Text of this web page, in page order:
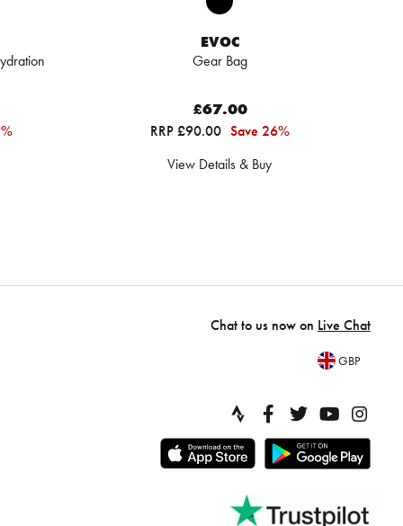
EVOC
Gear Bag
£67.00
RRP £90.00 Save 26%
View Details & Buy
Chat to us now on Live Chat
GBP